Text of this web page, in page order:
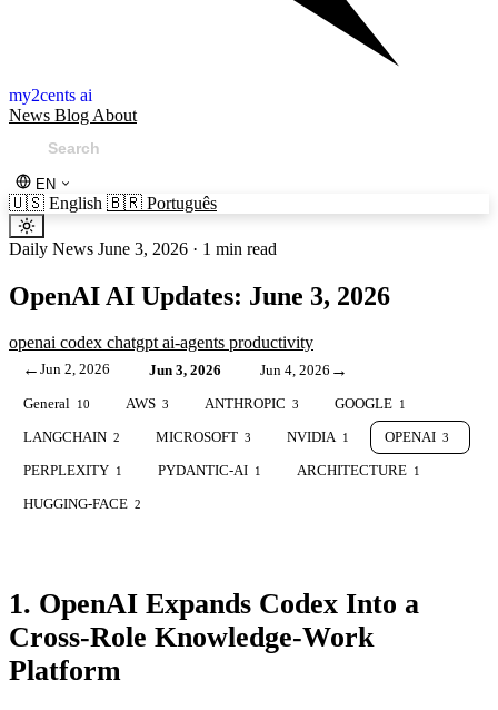
my2cents ai
News Blog About
EN
🇺🇸 English 🇧🇷 Português
Daily News June 3, 2026 · 1 min read
OpenAI AI Updates: June 3, 2026
openai codex chatgptai-agents productivity
← Jun 2, 2026 Jun 3, 2026 Jun 4, 2026 →
General 10 AWS 3 ANTHROPIC 3 GOOGLE 1
LANGCHAIN 2 MICROSOFT 3 NVIDIA 1 OPENAI 3
PERPLEXITY 1 PYDANTIC-AI 1 ARCHITECTURE 1
HUGGING-FACE 2
1. OpenAI Expands Codex Into a
Cross-Role Knowledge-Work
Platform